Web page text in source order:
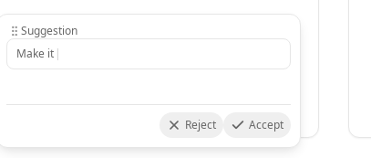
Suggestion
Reject Accept